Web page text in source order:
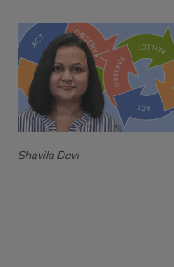
1
Shavila Devi